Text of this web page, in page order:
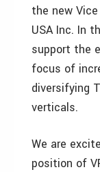
the new
USA Inc. In
support the
focus of
diversifying
verticals.
We are
position of